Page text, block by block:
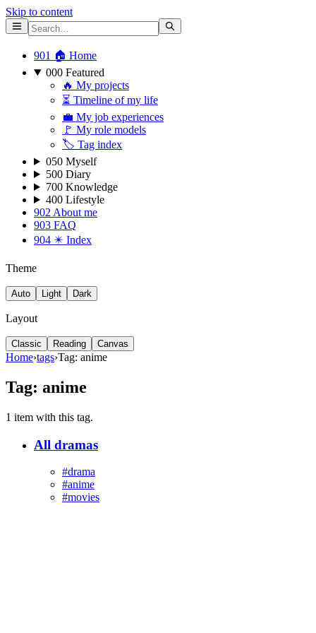
Skip to content
901 🏠 Home
000 Featured
🔥 My projects
⏳ Timeline of my life
💼 My job experiences
🚩 My role models
🏷 Tag index
050 Myself
500 Diary
700 Knowledge
400 Lifestyle
902 About me
903 FAQ
904 ✴️ Index
Theme
Auto Light Dark
Layout
Classic Reading Canvas
Home›tags›Tag: anime
Tag: anime
1 item with this tag.
All dramas
#drama
#anime
#movies